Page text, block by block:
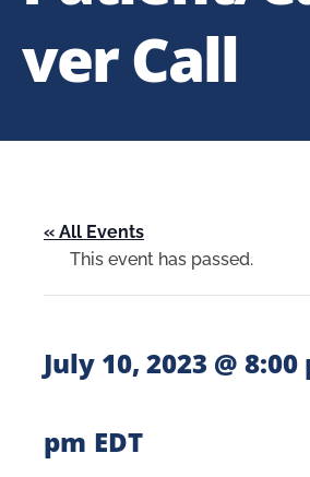
ver Call
« All Events
This event has passed.
July 10, 2023 @ 8:00
pm EDT